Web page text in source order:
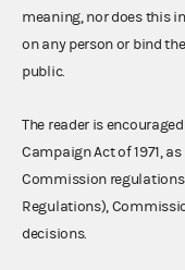
meaning, nor does this
on any person or bind
public.
The reader is
Campaign Act of 1971, as
Commission regulations
Regulations),
decisions.